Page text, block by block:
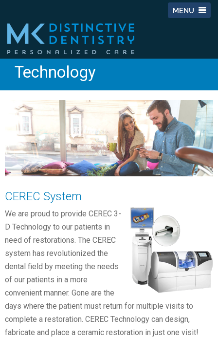
MENU
Technology
CEREC System
We are proud to provide CEREC 3-
D Technology to our patients in
need of restorations. The CEREC
system has revolutionized the
dental field by meeting the needs
of our patients in a more
convenient manner. Gone are the
days where the patient must return for multiple visits to
complete a restoration. CEREC Technology can design,
fabricate and place a ceramic restoration in just one visit!